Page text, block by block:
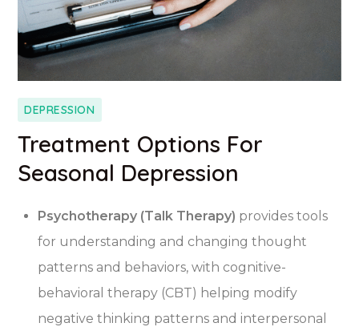
DEPRESSION
Treatment Options For
Seasonal Depression
Psychotherapy (Talk Therapy) provides tools
for understanding and changing thought
patterns and behaviors, with cognitive-
behavioral therapy (CBT) helping modify
negative thinking patterns and interpersonal